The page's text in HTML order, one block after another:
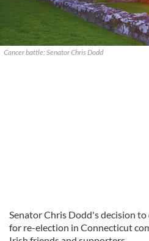
Cancer battle: Senator Chris Dodd
Senator Chris Dodd's decision
for re-election in Connecticut